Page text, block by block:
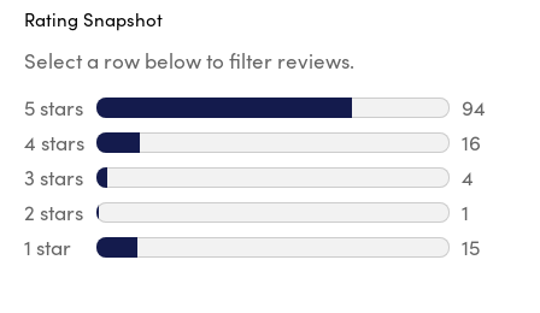
Rating Snapshot
Select a row below to filter reviews.
5 stars stars
94
94
4 stars stars
16
16
3 stars stars
4
4
2 stars stars
1
1
1 star stars
15